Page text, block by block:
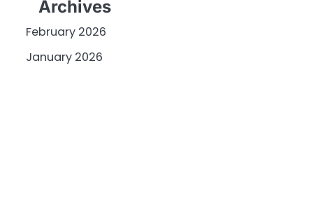
Archives
February 2026
January 2026